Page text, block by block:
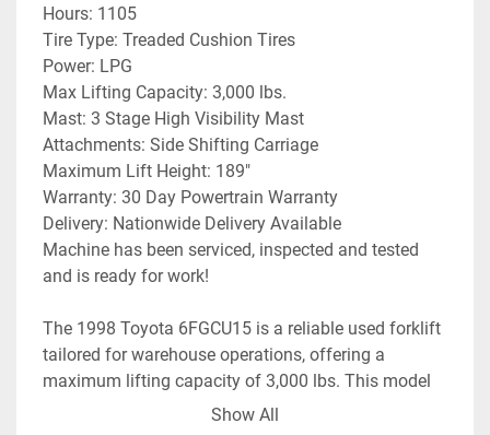
Hours: 1105
Tire Type: Treaded Cushion Tires
Power: LPG
Max Lifting Capacity: 3,000 lbs.
Mast: 3 Stage High Visibility Mast
Attachments: Side Shifting Carriage
Maximum Lift Height: 189"
Warranty: 30 Day Powertrain Warranty
Delivery: Nationwide Delivery Available
Machine has been serviced, inspected and tested
and is ready for work!
The 1998 Toyota 6FGCU15 is a reliable used forklift
tailored for warehouse operations, offering a
maximum lifting capacity of 3,000 lbs. This model
is equipped with a three-stage high visibility mast
Show All